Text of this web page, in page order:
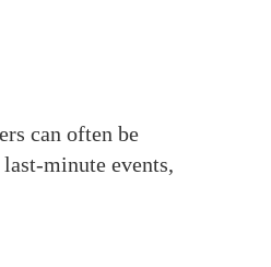
can often be
minute events,